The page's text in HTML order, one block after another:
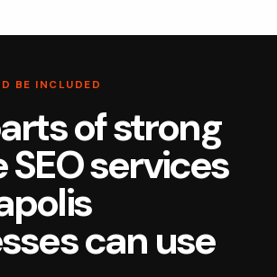
BE INCLUDED
of strong
SEO services
can use